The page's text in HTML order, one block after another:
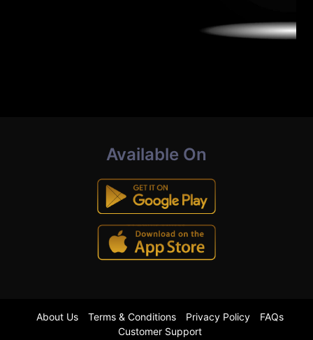
Available On
About Us Terms & Conditions Privacy Policy
FAQs
Customer Support